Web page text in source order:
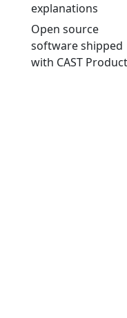
explanations
Open source
software shipped
with CAST